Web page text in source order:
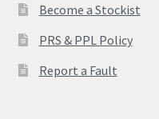
Become a Stockist
PRS & PPL Policy
Report a Fault